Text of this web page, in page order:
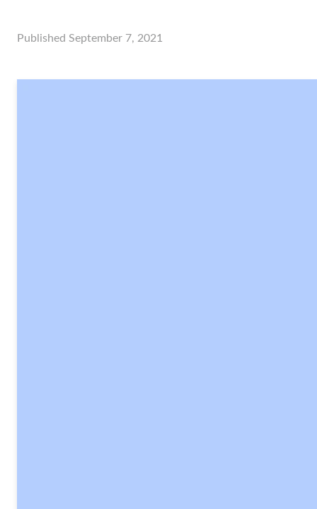
Published September 7, 2021